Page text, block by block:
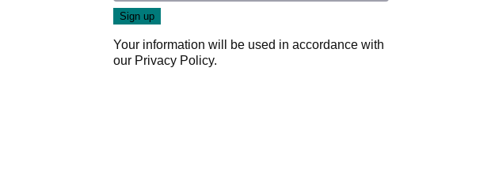
Your information will be used in accordance with
our Privacy Policy.